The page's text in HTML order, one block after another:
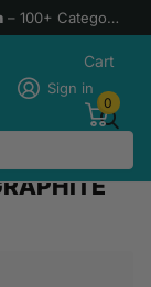
– 100+ Categories. 1 Hassle-Free Experience
Sign in
Cart
0
MX